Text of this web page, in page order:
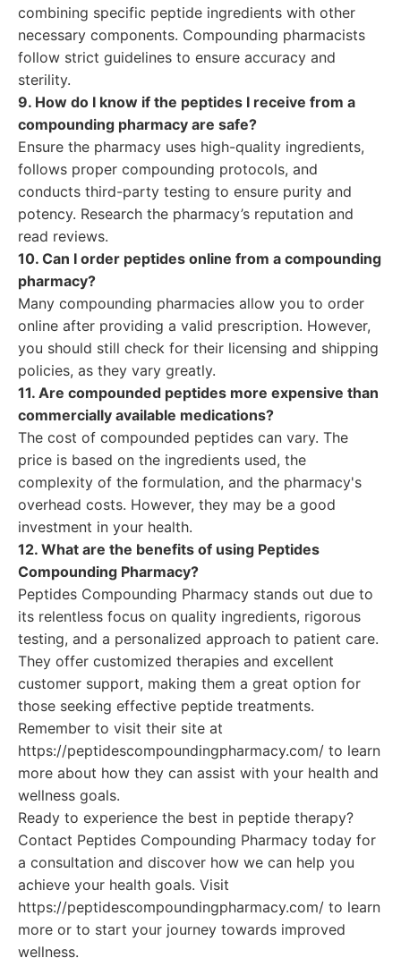
combining specific peptide ingredients with other
necessary components. Compounding pharmacists
follow strict guidelines to ensure accuracy and
sterility.
9. How do I know if the peptides I receive from a
compounding pharmacy are safe?
Ensure the pharmacy uses high-quality ingredients,
follows proper compounding protocols, and
conducts third-party testing to ensure purity and
potency. Research the pharmacy’s reputation and
read reviews.
10. Can I order peptides online from a compounding
pharmacy?
Many compounding pharmacies allow you to order
online after providing a valid prescription. However,
you should still check for their licensing and shipping
policies, as they vary greatly.
11. Are compounded peptides more expensive than
commercially available medications?
The cost of compounded peptides can vary. The
price is based on the ingredients used, the
complexity of the formulation, and the pharmacy's
overhead costs. However, they may be a good
investment in your health.
12. What are the benefits of using Peptides
Compounding Pharmacy?
Peptides Compounding Pharmacy stands out due to
its relentless focus on quality ingredients, rigorous
testing, and a personalized approach to patient care.
They offer customized therapies and excellent
customer support, making them a great option for
those seeking effective peptide treatments.
Remember to visit their site at
https://peptidescompoundingpharmacy.com/ to learn
more about how they can assist with your health and
wellness goals.
Ready to experience the best in peptide therapy?
Contact Peptides Compounding Pharmacy today for
a consultation and discover how we can help you
achieve your health goals. Visit
https://peptidescompoundingpharmacy.com/ to learn
more or to start your journey towards improved
wellness.